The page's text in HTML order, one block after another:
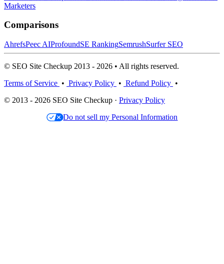
Marketers
Comparisons
AhrefsPeec AIProfoundSE RankingSemrushSurfer SEO
© SEO Site Checkup 2013 - 2026 • All rights reserved.
Terms of Service • Privacy Policy • Refund Policy •
© 2013 - 2026 SEO Site Checkup · Privacy Policy
Do not sell my Personal Information